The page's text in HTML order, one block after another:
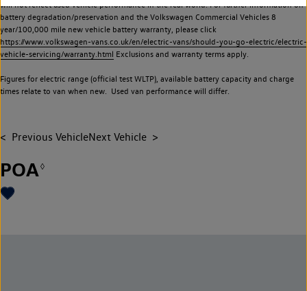
will not reflect used vehicle performance in the real world. For further information on
battery degradation/preservation and the Volkswagen Commercial Vehicles 8
year/100,000 mile new vehicle battery warranty, please click
https://www.volkswagen-vans.co.uk/en/electric-vans/should-you-go-electric/electric-
vehicle-servicing/warranty.html Exclusions and warranty terms apply.
Figures for electric range (official test WLTP), available battery capacity and charge
times relate to van when new. Used van performance will differ.
Previous VehicleNext Vehicle
POA◊